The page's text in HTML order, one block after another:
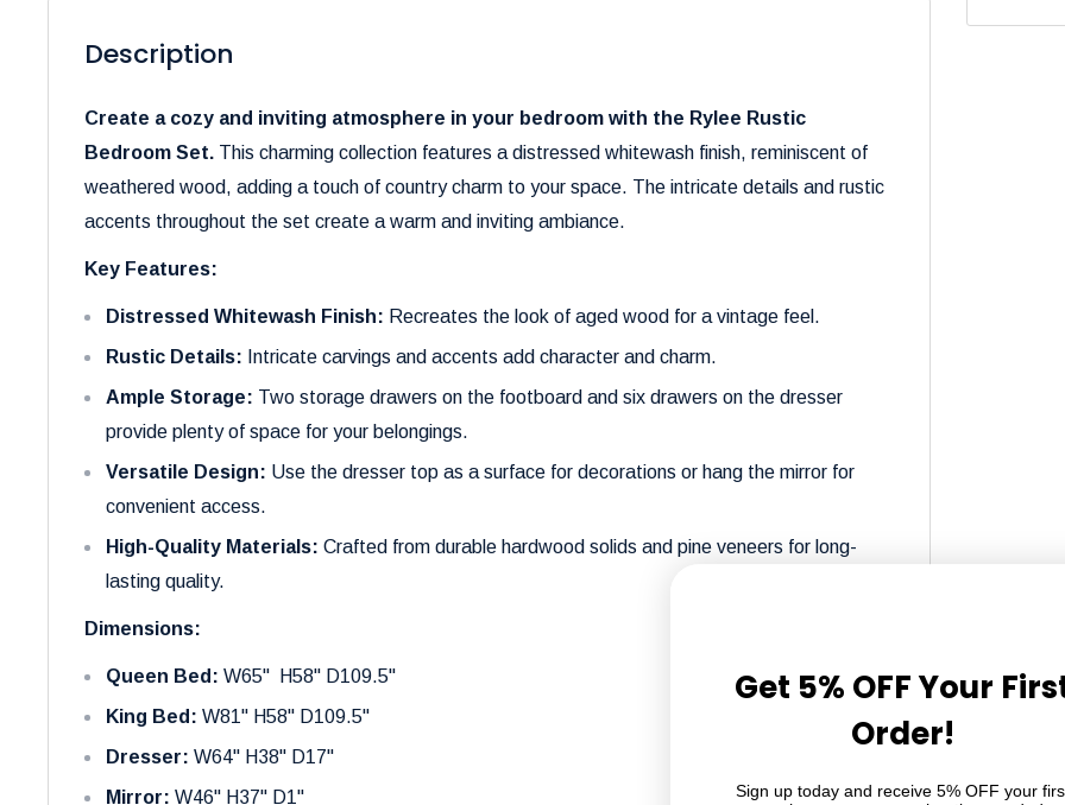
Description
Create a cozy and inviting atmosphere in your bedroom with the Rylee Rustic
Bedroom Set. This charming collection features a distressed whitewash finish, reminiscent of
weathered wood, adding a touch of country charm to your space. The intricate details and rustic
accents throughout the set create a warm and inviting ambiance.
Key Features:
Distressed Whitewash Finish: Recreates the look of aged wood for a vintage feel.
Rustic Details: Intricate carvings and accents add character and charm.
Ample Storage: Two storage drawers on the footboard and six drawers on the dresser
provide plenty of space for your belongings.
Versatile Design: Use the dresser top as a surface for decorations or hang the mirror for
convenient access.
High-Quality Materials: Crafted from durable hardwood solids and pine veneers for long-
lasting quality.
Dimensions:
Queen Bed: W65" H58" D109.5"
King Bed: W81" H58" D109.5"
Dresser: W64" H38" D17"
Mirror: W46" H37" D1"
Get 5% OFF Your
Order!
Sign up today and receive 5% OFF your